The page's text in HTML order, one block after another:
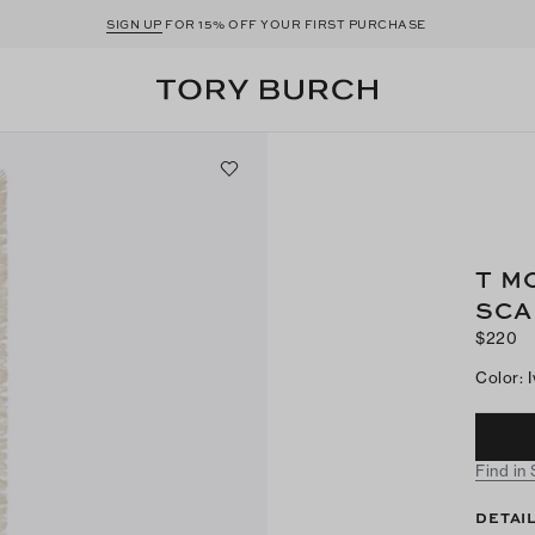
SIGN UP FOR 15% OFF YOUR FIRST PURCHASE
T
$220
Color:
Find in